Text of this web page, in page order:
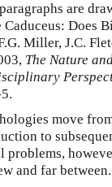
are
Caduceus: Does
Miller, J.C.
The Nature
move
to
and far between.